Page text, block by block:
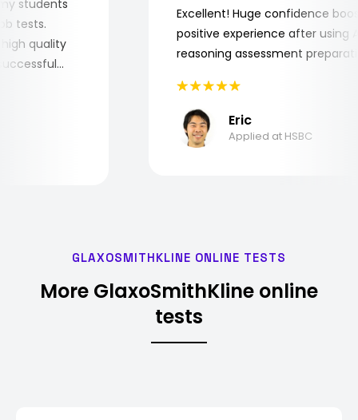
my students
job tests.
high quality
successful
Excellent! Huge confidence
positive experience after
reasoning assessment
Eric
Applied at HSBC
GLAXOSMITHKLINE ONLINE TESTS
More GlaxoSmithKline online
tests